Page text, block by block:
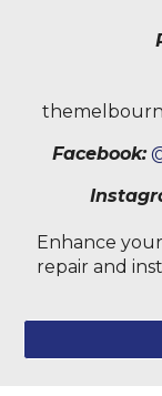
Facebook:
Enhance
repair and